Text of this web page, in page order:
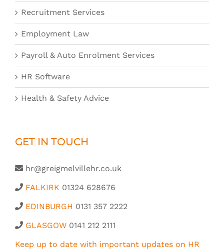
Recruitment Services
Employment Law
Payroll & Auto Enrolment Services
HR Software
Health & Safety Advice
GET IN TOUCH
hr@greigmelvillehr.co.uk
FALKIRK 01324 628676
EDINBURGH 0131 357 2222
GLASGOW 0141 212 2111
Keep up to date with important updates on HR